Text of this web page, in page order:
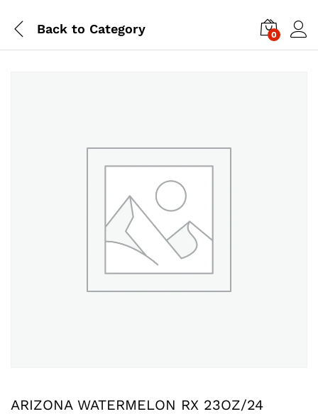
Back to Category 0
ARIZONA WATERMELON RX 23OZ/24